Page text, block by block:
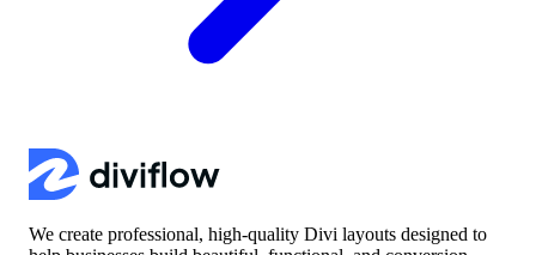
We create professional, high-quality Divi layouts designed to